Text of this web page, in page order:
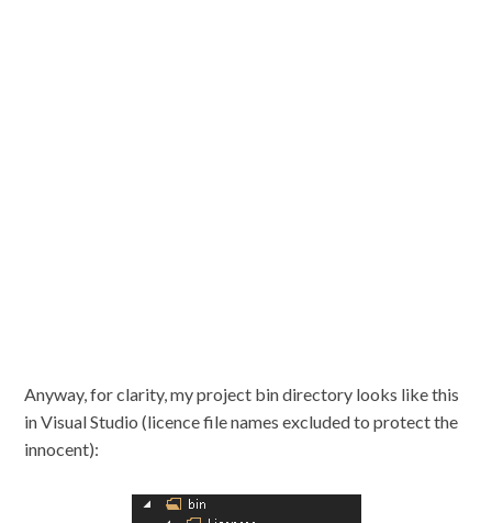
Anyway, for clarity, my project bin directory looks like this
in Visual Studio (licence file names excluded to protect the
innocent):